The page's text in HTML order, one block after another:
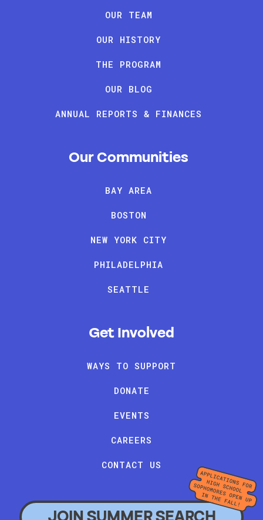
OUR TEAM
OUR HISTORY
THE PROGRAM
OUR BLOG
ANNUAL REPORTS & FINANCES
Our Communities
BAY AREA
BOSTON
NEW YORK CITY
PHILADELPHIA
SEATTLE
Get Involved
WAYS TO SUPPORT
DONATE
EVENTS
CAREERS
CONTACT US